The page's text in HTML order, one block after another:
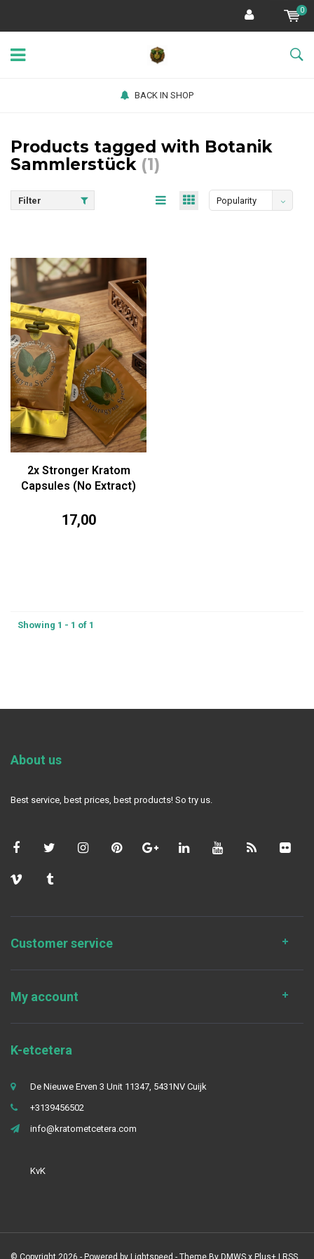
0
BACK IN SHOP
Products tagged with Botanik
Sammlerstück (1)
Filter Popularity
2x Stronger Kratom
Capsules (No Extract)
17,00
Showing 1 - 1 of 1
About us
Best service, best prices, best products! So try us.
Customer service
My account
K-etcetera
De Nieuwe Erven 3 Unit 11347, 5431NV Cuijk
+3139456502
info@kratometcetera.com
KvK
© Copyright 2026 - Powered by Lightspeed - Theme By DMWS x Plus+ RSS